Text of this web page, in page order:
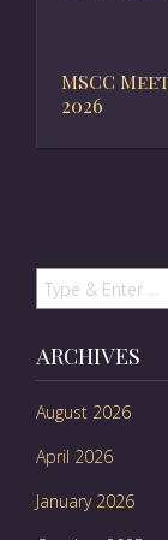
MSCC
2026
ARCHIVES
August 2026
April 2026
January 2026